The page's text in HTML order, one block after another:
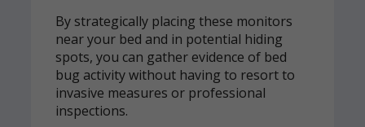
By strategically placing these monitors
near your bed and in potential hiding
spots, you can gather evidence of bed
bug activity without having to resort to
invasive measures or professional
inspections.